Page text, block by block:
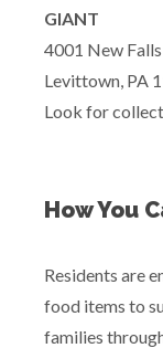
GIANT
4001 New Falls
Levittown, PA
Look for
How You
Residents are
food items to
families